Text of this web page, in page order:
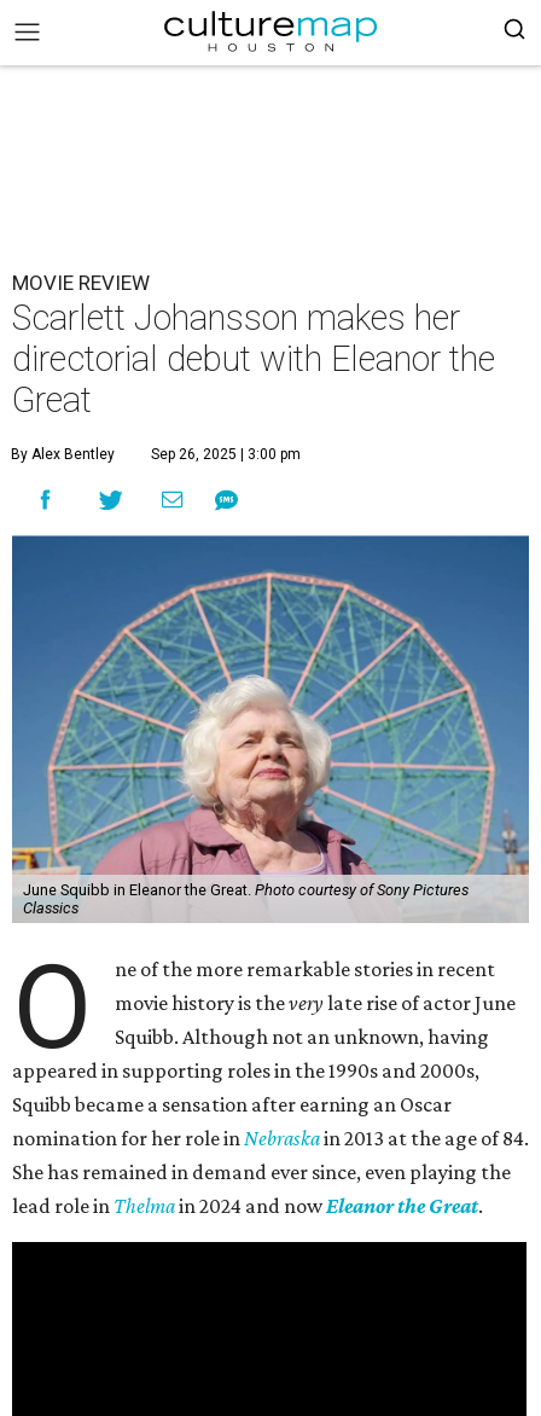
MOVIE REVIEW
Scarlett Johansson makes her
directorial debut with Eleanor the
Great
By Alex Bentley Sep 26, 2025 | 3:00 pm
June Squibb in Eleanor the Great. Photo courtesy of Sony Pictures
Classics
O
ne of the more remarkable stories in recent
movie history is theverylate rise of actor June
Squibb. Although not an unknown, having
appeared in supporting roles in the 1990s and 2000s,
Squibb became a sensation after earning an Oscar
nomination for her role inNebraskain 2013 at the age of 84.
She has remained in demand ever since, even playing the
lead role in Thelmain 2024 and nowEleanor the Great.